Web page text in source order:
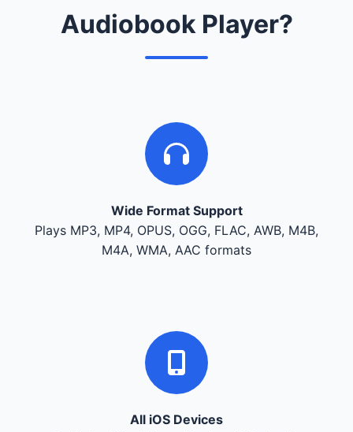
Audiobook Player?
Wide Format Support
Plays MP3, MP4, OPUS, OGG, FLAC, AWB, M4B,
M4A, WMA, AAC formats
All iOS Devices